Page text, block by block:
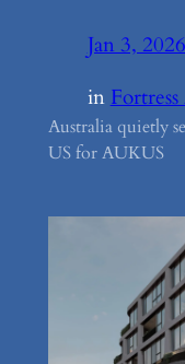
Jan 3, 2026
in
Australia quietly
US for AUKUS